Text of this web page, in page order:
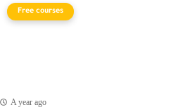
Free courses
A year ago